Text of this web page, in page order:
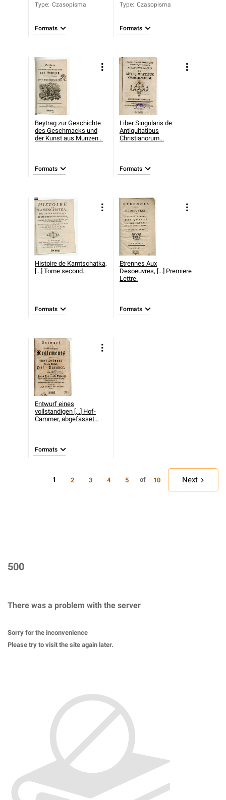
Type: Czasopisma
Formats
Type: Czasopisma
Formats
Beytrag zur Geschichte
des Geschmacks und
der Kunst aus Munzen...
Formats
Liber Singularis de
Antiquitatibus
Christianorum...
Formats
Histoire de Kamtschatka,
[...] Tome second..
Formats
Etrennes Aux
Desoeuvres, [...] Premiere
Lettre.
Formats
Entwurf eines
vollstandigen [...] Hof-
Cammer, abgefasset...
Formats
1 2 3 4 5 of 10 Next
500
There was a problem with the server
Sorry for the inconvenience
Please try to visit the site again later.